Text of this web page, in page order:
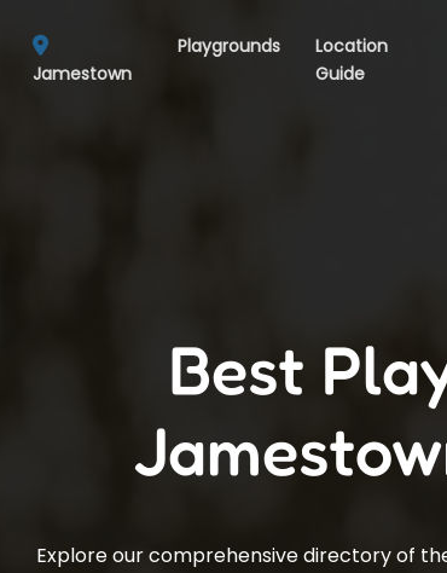
Jamestown
Playgrounds
Location
Guide
Best
Explore our comprehensive directory of